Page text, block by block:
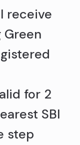
receive
Green
for 2
SBI
step